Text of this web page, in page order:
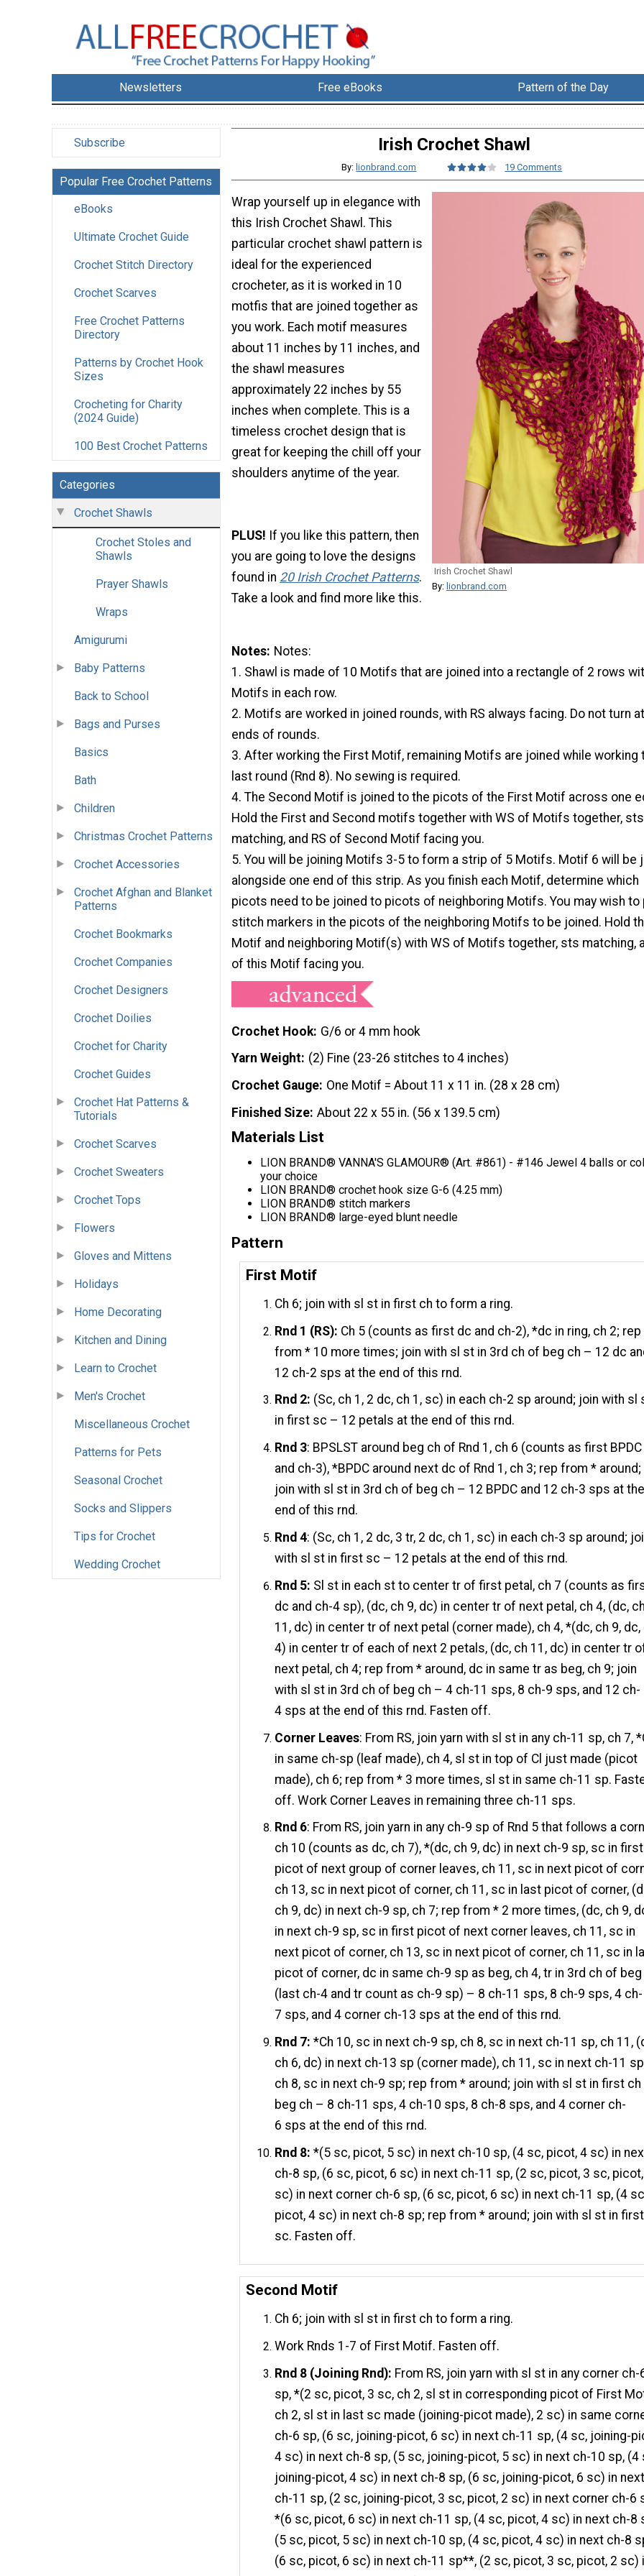
Newsletters Free eBooks Pattern of the Day
Subscribe
Popular Free Crochet Patterns
eBooks
Ultimate Crochet Guide
Crochet Stitch Directory
Crochet Scarves
Free Crochet Patterns
Directory
Patterns by Crochet Hook
Sizes
Crocheting for Charity
(2024 Guide)
100 Best Crochet Patterns
Categories
Crochet Shawls
Crochet Stoles and
Shawls
Prayer Shawls
Wraps
Amigurumi
Baby Patterns
Back to School
Bags and Purses
Basics
Bath
Children
Christmas Crochet Patterns
Crochet Accessories
Crochet Afghan and Blanket
Patterns
Crochet Bookmarks
Crochet Companies
Crochet Designers
Crochet Doilies
Crochet for Charity
Crochet Guides
Crochet Hat Patterns &
Tutorials
Crochet Scarves
Crochet Sweaters
Crochet Tops
Flowers
Gloves and Mittens
Holidays
Home Decorating
Kitchen and Dining
Learn to Crochet
Men's Crochet
Miscellaneous Crochet
Patterns for Pets
Seasonal Crochet
Socks and Slippers
Tips for Crochet
Wedding Crochet
Irish Crochet Shawl
By: lionbrand.com 19 Comments
Irish Crochet Shawl
By: lionbrand.com
Wrap yourself up in elegance with
this Irish Crochet Shawl. This
particular crochet shawl pattern is
ideal for the experienced
crocheter, as it is worked in 10
motfis that are joined together as
you work. Each motif measures
about 11 inches by 11 inches, and
the shawl measures
approximately 22 inches by 55
inches when complete. This is a
timeless crochet design that is
great for keeping the chill off your
shoulders anytime of the year.
PLUS! If you like this pattern, then
you are going to love the designs
found in 20 Irish Crochet Patterns.
Take a look and find more like this.
Notes Notes:
1. Shawl is made of 10 Motifs that are joined into a rectangle of 2 rows
Motifs in each row.
2. Motifs are worked in joined rounds, with RS always facing. Do not turn
ends of rounds.
3. After working the First Motif, remaining Motifs are joined while working
last round (Rnd 8). No sewing is required.
4. The Second Motif is joined to the picots of the First Motif across one
Hold the First and Second motifs together with WS of Motifs together, sts
matching, and RS of Second Motif facing you.
5. You will be joining Motifs 3-5 to form a strip of 5 Motifs. Motif 6 will be
alongside one end of this strip. As you finish each Motif, determine which
picots need to be joined to picots of neighboring Motifs. You may wish to
stitch markers in the picots of the neighboring Motifs to be joined. Hold
Motif and neighboring Motif(s) with WS of Motifs together, sts matching,
of this Motif facing you.
Crochet Hook G/6 or 4 mm hook
Yarn Weight (2) Fine (23-26 stitches to 4 inches)
Crochet Gauge One Motif = About 11 x 11 in. (28 x 28 cm)
Finished Size About 22 x 55 in. (56 x 139.5 cm)
Materials List
LION BRAND® VANNA'S GLAMOUR® (Art. #861) - #146 Jewel 4 balls or
your choice
LION BRAND® crochet hook size G-6 (4.25 mm)
LION BRAND® stitch markers
LION BRAND® large-eyed blunt needle
Pattern
First Motif
Ch 6; join with sl st in first ch to form a ring.
Rnd 1 (RS): Ch 5 (counts as first dc and ch-2), *dc in ring, ch 2; rep
from * 10 more times; join with sl st in 3rd ch of beg ch – 12 dc
12 ch-2 sps at the end of this rnd.
Rnd 2: (Sc, ch 1, 2 dc, ch 1, sc) in each ch-2 sp around; join with sl
in first sc – 12 petals at the end of this rnd.
Rnd 3: BPSLST around beg ch of Rnd 1, ch 6 (counts as first BPDC
and ch-3), *BPDC around next dc of Rnd 1, ch 3; rep from * around;
join with sl st in 3rd ch of beg ch – 12 BPDC and 12 ch-3 sps at the
end of this rnd.
Rnd 4: (Sc, ch 1, 2 dc, 3 tr, 2 dc, ch 1, sc) in each ch-3 sp around;
with sl st in first sc – 12 petals at the end of this rnd.
Rnd 5: Sl st in each st to center tr of first petal, ch 7 (counts as
dc and ch-4 sp), (dc, ch 9, dc) in center tr of next petal, ch 4, (dc, ch
11, dc) in center tr of next petal (corner made), ch 4, *(dc, ch 9, dc,
4) in center tr of each of next 2 petals, (dc, ch 11, dc) in center tr
next petal, ch 4; rep from * around, dc in same tr as beg, ch 9; join
with sl st in 3rd ch of beg ch – 4 ch-11 sps, 8 ch-9 sps, and 12 ch-
4 sps at the end of this rnd. Fasten off.
Corner Leaves: From RS, join yarn with sl st in any ch-11 sp, ch 7,
in same ch-sp (leaf made), ch 4, sl st in top of Cl just made (picot
made), ch 6; rep from * 3 more times, sl st in same ch-11 sp.
off. Work Corner Leaves in remaining three ch-11 sps.
Rnd 6: From RS, join yarn in any ch-9 sp of Rnd 5 that follows a
ch 10 (counts as dc, ch 7), *(dc, ch 9, dc) in next ch-9 sp, sc in first
picot of next group of corner leaves, ch 11, sc in next picot of
ch 13, sc in next picot of corner, ch 11, sc in last picot of corner,
ch 9, dc) in next ch-9 sp, ch 7; rep from * 2 more times, (dc, ch 9,
in next ch-9 sp, sc in first picot of next corner leaves, ch 11, sc in
next picot of corner, ch 13, sc in next picot of corner, ch 11, sc in
picot of corner, dc in same ch-9 sp as beg, ch 4, tr in 3rd ch of beg
(last ch-4 and tr count as ch-9 sp) – 8 ch-11 sps, 8 ch-9 sps, 4 ch-
7 sps, and 4 corner ch-13 sps at the end of this rnd.
Rnd 7: *Ch 10, sc in next ch-9 sp, ch 8, sc in next ch-11 sp, ch 11,
ch 6, dc) in next ch-13 sp (corner made), ch 11, sc in next ch-11
ch 8, sc in next ch-9 sp; rep from * around; join with sl st in first ch
beg ch – 8 ch-11 sps, 4 ch-10 sps, 8 ch-8 sps, and 4 corner ch-
6 sps at the end of this rnd.
Rnd 8: *(5 sc, picot, 5 sc) in next ch-10 sp, (4 sc, picot, 4 sc) in
ch-8 sp, (6 sc, picot, 6 sc) in next ch-11 sp, (2 sc, picot, 3 sc,
sc) in next corner ch-6 sp, (6 sc, picot, 6 sc) in next ch-11 sp, (4
picot, 4 sc) in next ch-8 sp; rep from * around; join with sl st in first
sc. Fasten off.
Second Motif
Ch 6; join with sl st in first ch to form a ring.
Work Rnds 1-7 of First Motif. Fasten off.
Rnd 8 (Joining Rnd): From RS, join yarn with sl st in any corner ch-
sp, *(2 sc, picot, 3 sc, ch 2, sl st in corresponding picot of First
ch 2, sl st in last sc made (joining-picot made), 2 sc) in same
ch-6 sp, (6 sc, joining-picot, 6 sc) in next ch-11 sp, (4 sc, joining-
4 sc) in next ch-8 sp, (5 sc, joining-picot, 5 sc) in next ch-10 sp, (4
joining-picot, 4 sc) in next ch-8 sp, (6 sc, joining-picot, 6 sc) in next
ch-11 sp, (2 sc, joining-picot, 3 sc, picot, 2 sc) in next corner ch-6
*(6 sc, picot, 6 sc) in next ch-11 sp, (4 sc, picot, 4 sc) in next ch-8
(5 sc, picot, 5 sc) in next ch-10 sp, (4 sc, picot, 4 sc) in next ch-8
(6 sc, picot, 6 sc) in next ch-11 sp**, (2 sc, picot, 3 sc, picot, 2 sc)